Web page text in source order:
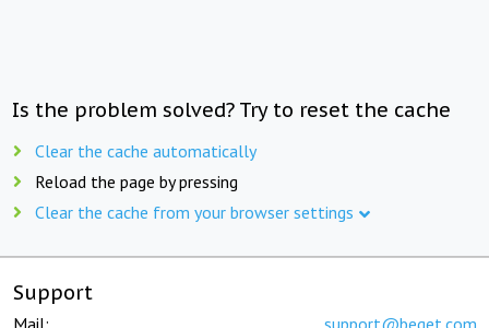
Is the problem solved? Try to reset the cache
Clear the cache automatically
Reload the page by pressing
Clear the cache from your browser settings
Support
Mail: support@beget.com